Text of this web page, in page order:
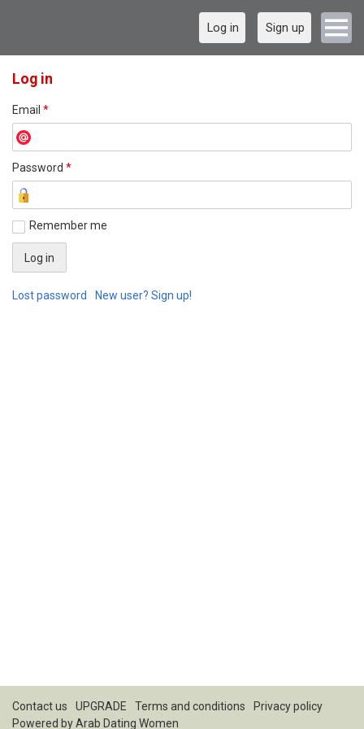
Log in Sign up
Log in
Email *
Password *
Remember me
Lost password New user? Sign up!
Contact us UPGRADE Terms and conditions
Privacy policy
Powered byArab Dating Women